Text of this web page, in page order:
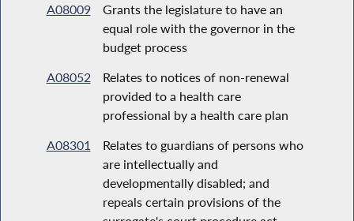
A08009
Grants the legislature to have an
equal role with the governor in the
budget process
A08052
Relates to notices of non-renewal
provided to a health care
professional by a health care plan
A08301
Relates to guardians of persons who
are intellectually and
developmentally disabled; and
repeals certain provisions of the